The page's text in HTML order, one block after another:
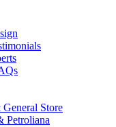
Store
Petroliana